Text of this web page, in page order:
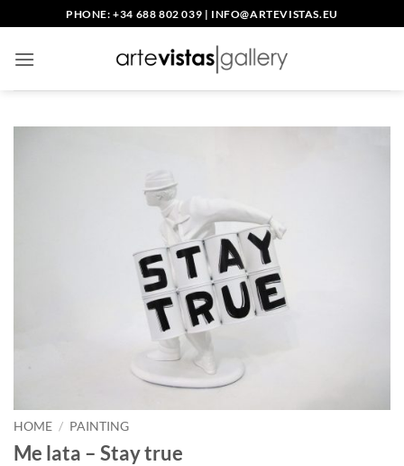
to
content
PHONE: +34 688 802 039 | INFO@ARTEVISTAS.EU
HOME / PAINTING
Me lata – Stay true